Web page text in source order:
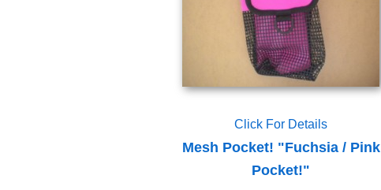
Click For Details
Mesh Pocket! "Fuchsia / Pink
Pocket!"